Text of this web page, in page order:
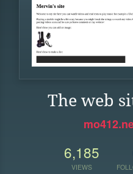
The web
6,185
VIEWS